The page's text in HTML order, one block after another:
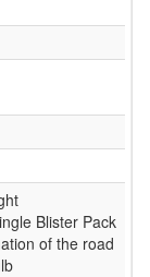
Blister Pack
of the road